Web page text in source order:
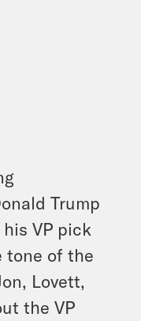
Trump
his VP pick
tone of the
Lovett,
the VP